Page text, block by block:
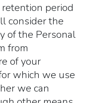
period
consider the
of the Personal
from
of your
which we use
we can